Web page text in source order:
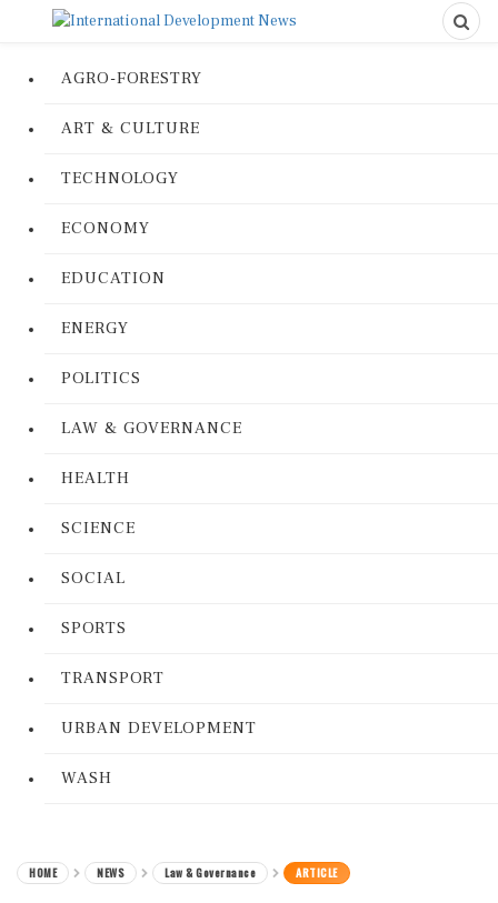
AGRO-FORESTRY
ART & CULTURE
TECHNOLOGY
ECONOMY
EDUCATION
ENERGY
POLITICS
LAW & GOVERNANCE
HEALTH
SCIENCE
SOCIAL
SPORTS
TRANSPORT
URBAN DEVELOPMENT
WASH
HOME NEWS Law & Governance ARTICLE